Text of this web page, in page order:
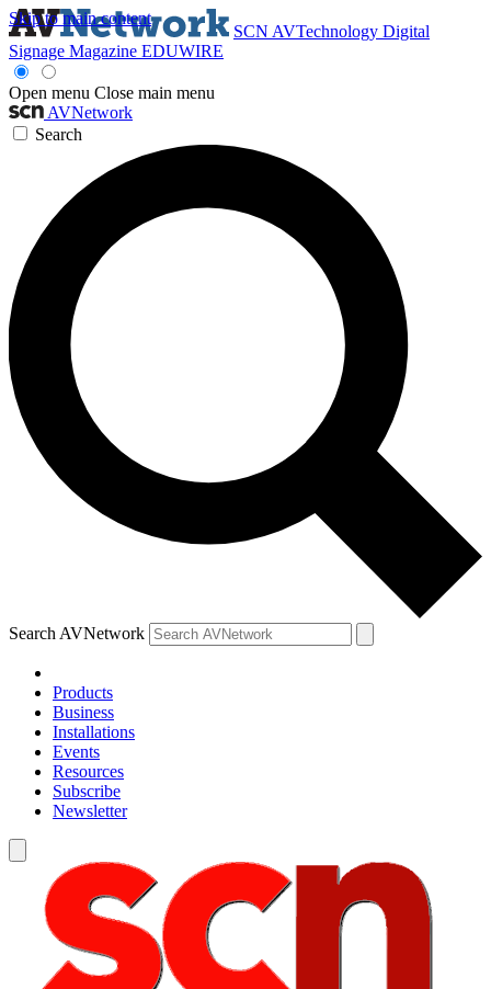
Skip to main content
SCN AVTechnology Digital
Signage Magazine EDUWIRE
Open menu Close main menu
AVNetwork
Search
Search AVNetwork
Products
Business
Installations
Events
Resources
Subscribe
Newsletter